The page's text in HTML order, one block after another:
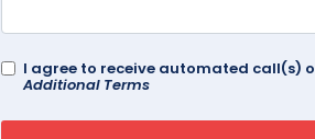
I agree to receive automated call(s)
Additional Terms